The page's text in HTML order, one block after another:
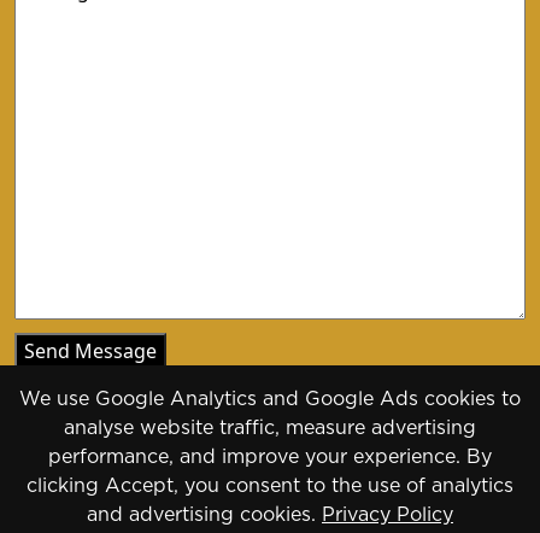
Copyright 2026 - 2030
We use Google Analytics and Google Ads cookies to
analyse website traffic, measure advertising
performance, and improve your experience. By
clicking Accept, you consent to the use of analytics
and advertising cookies. Privacy Policy